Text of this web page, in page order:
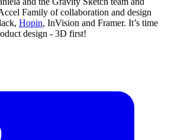
Family of collaboration and design
Hopin, InVision and Framer. It’s time
design - 3D first!